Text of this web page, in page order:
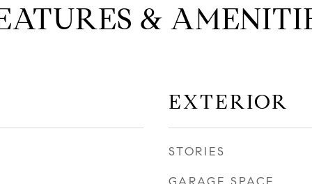
&
EXTERIOR
STORIES